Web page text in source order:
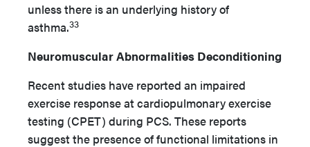
unless there is an underlying history of
asthma.33
Neuromuscular Abnormalities Deconditioning
Recent studies have reported an impaired
exercise response at cardiopulmonary exercise
testing (CPET) during PCS. These reports
suggest the presence of functional limitations in